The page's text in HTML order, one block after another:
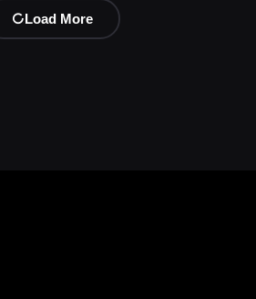
Load More